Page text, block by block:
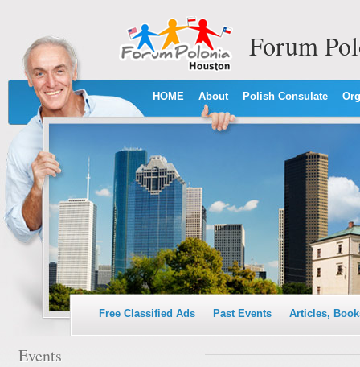
Forum
HOME About Polish Consulate
Free Classified Ads Past Events Articles,
Events